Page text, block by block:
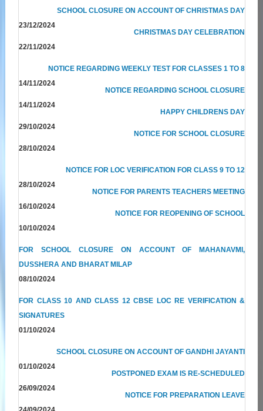
SCHOOL CLOSURE ON ACCOUNT OF CHRISTMAS DAY
23/12/2024
CHRISTMAS DAY CELEBRATION
22/11/2024
NOTICE REGARDING WEEKLY TEST FOR CLASSES 1 TO 8
14/11/2024
NOTICE REGARDING SCHOOL CLOSURE
14/11/2024
HAPPY CHILDRENS DAY
29/10/2024
NOTICE FOR SCHOOL CLOSURE
28/10/2024
NOTICE FOR LOC VERIFICATION FOR CLASS 9 TO 12
28/10/2024
NOTICE FOR PARENTS TEACHERS MEETING
16/10/2024
NOTICE FOR REOPENING OF SCHOOL
10/10/2024
FOR SCHOOL CLOSURE ON ACCOUNT OF MAHANAVMI,
DUSSHERA AND BHARAT MILAP
08/10/2024
FOR CLASS 10 AND CLASS 12 CBSE LOC RE VERIFICATION &
SIGNATURES
01/10/2024
SCHOOL CLOSURE ON ACCOUNT OF GANDHI JAYANTI
01/10/2024
POSTPONED EXAM IS RE-SCHEDULED
26/09/2024
NOTICE FOR PREPARATION LEAVE